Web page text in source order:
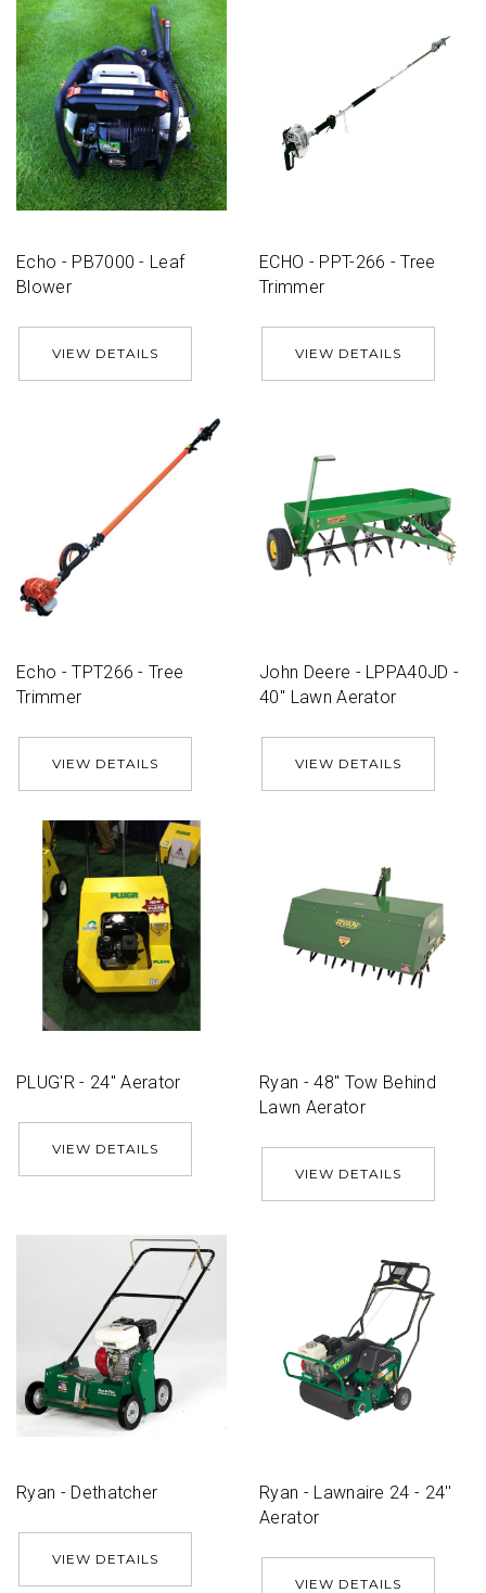
Echo - PB7000 - Leaf
Blower
VIEW DETAILS
ECHO - PPT-266 - Tree
Trimmer
VIEW DETAILS
Echo - TPT266 - Tree
Trimmer
VIEW DETAILS
John Deere - LPPA40JD -
40'' Lawn Aerator
VIEW DETAILS
PLUG'R - 24'' Aerator
VIEW DETAILS
Ryan - 48'' Tow Behind
Lawn Aerator
VIEW DETAILS
Ryan - Dethatcher
VIEW DETAILS
Ryan - Lawnaire 24 - 24''
Aerator
VIEW DETAILS